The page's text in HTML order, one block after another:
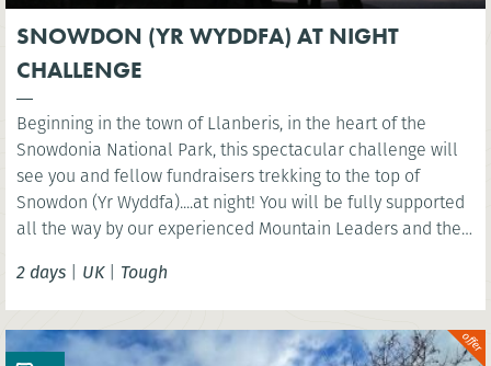
SNOWDON (YR WYDDFA) AT NIGHT
CHALLENGE
Beginning in the town of Llanberis, in the heart of the
Snowdonia National Park, this spectacular challenge will
see you and fellow fundraisers trekking to the top of
Snowdon (Yr Wyddfa)....at night! You will be fully supported
all the way by our experienced Mountain Leaders and then
2 days | UK| Tough